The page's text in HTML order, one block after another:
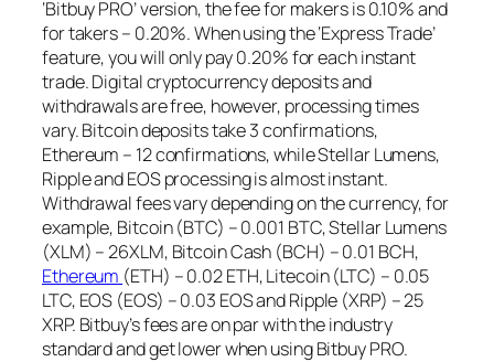
‘Bitbuy PRO’ version, the fee for makers is 0.10% and
for takers – 0.20%. When using the ‘Express Trade’
feature, you will only pay 0.20% for each instant
trade. Digital cryptocurrency deposits and
withdrawals are free, however, processing times
vary. Bitcoin deposits take 3 confirmations,
Ethereum – 12 confirmations, while Stellar Lumens,
Ripple and EOS processing is almost instant.
Withdrawal fees vary depending on the currency, for
example, Bitcoin (BTC) – 0.001 BTC, Stellar Lumens
(XLM) – 26XLM, Bitcoin Cash (BCH) – 0.01 BCH,
Ethereum (ETH) – 0.02 ETH, Litecoin (LTC) – 0.05
LTC, EOS (EOS) – 0.03 EOS and Ripple (XRP) – 25
XRP. Bitbuy’s fees are on par with the industry
standard and get lower when using Bitbuy PRO.